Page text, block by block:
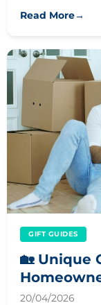
Read More→
GIFT GUIDES
🏡 Unique
20/04/2026